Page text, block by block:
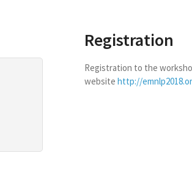
Registration
Registration to the
website http://